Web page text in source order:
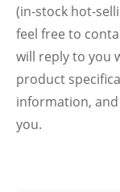
(in-stock hot-
feel free to
will reply to you
product
information,
you.